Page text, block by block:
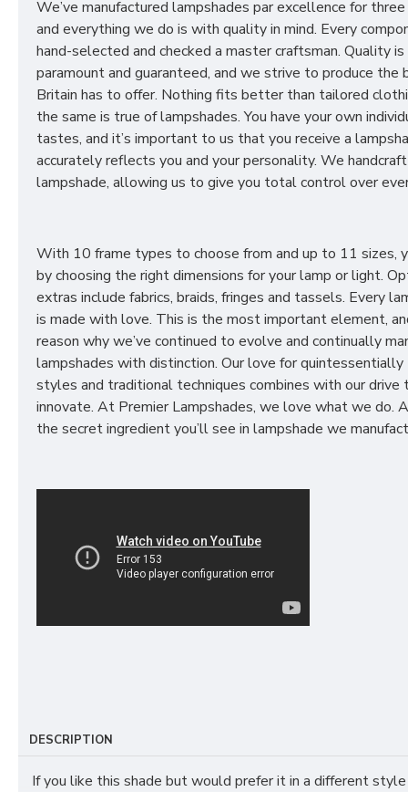
We’ve manufactured lampshades par excellence for
and everything we do is with quality in mind. Every
hand-selected and checked a master craftsman. Quality is
paramount and guaranteed, and we strive to produce the
Britain has to offer. Nothing fits better than tailored
the same is true of lampshades. You have your own
tastes, and it’s important to us that you receive a
accurately reflects you and your personality. We
lampshade, allowing us to give you total control over
With 10 frame types to choose from and up to 11 sizes,
by choosing the right dimensions for your lamp or light.
extras include fabrics, braids, fringes and tassels. Every
is made with love. This is the most important element,
reason why we’ve continued to evolve and continually
lampshades with distinction. Our love for quintessentially
styles and traditional techniques combines with our drive
innovate. At Premier Lampshades, we love what we do.
the secret ingredient you’ll see in lampshade we
DESCRIPTION
If you like this shade but would prefer it in a different